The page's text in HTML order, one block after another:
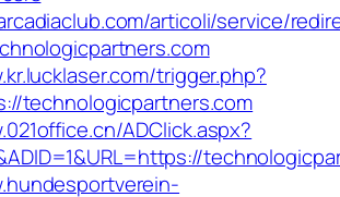
articoli/service/
trigger.php?
technologicpartners.com
ADClick.aspx?